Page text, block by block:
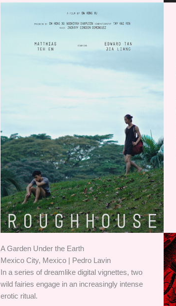
A Garden Under the Earth
Mexico City, Mexico | Pedro Lavin
In a series of dreamlike digital vignettes, two
wild fairies engage in an increasingly intense
erotic ritual.